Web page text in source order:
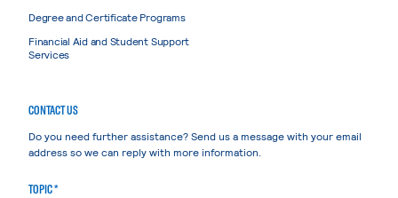
Degree and Certificate Programs
Financial Aid and Student Support
Services
CONTACT US
Do you need further assistance? Send us a message with your email
address so we can reply with more information.
TOPIC *